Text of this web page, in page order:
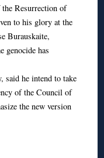
Resurrection of
to his glory at the
Burauskaite,
genocide has
said he intend to take
of the Council of
the new version